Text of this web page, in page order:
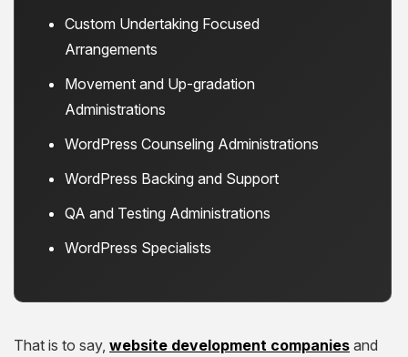
Custom Undertaking Focused
Arrangements
Movement and Up-gradation
Administrations
WordPress Counseling Administrations
WordPress Backing and Support
QA and Testing Administrations
WordPress Specialists
That is to say, website development companies and